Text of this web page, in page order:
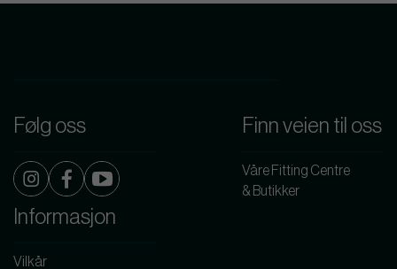
Følg oss Finn veien til oss
Våre Fitting Centre
& Butikker
Informasjon
Vilkår